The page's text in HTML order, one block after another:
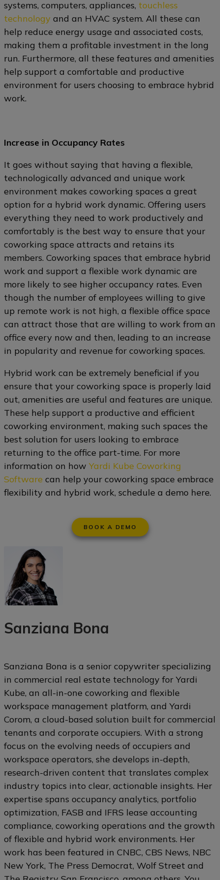
systems, computers, appliances, touchless
technology and an HVAC system. All these can
help reduce energy usage and associated costs,
making them a profitable investment in the long
run. Furthermore, all these features and amenities
help support a comfortable and productive
environment for users choosing to embrace hybrid
work.
Increase in Occupancy Rates
It goes without saying that having a flexible,
technologically advanced and unique work
environment makes coworking spaces a great
option for a hybrid work dynamic. Offering users
everything they need to work productively and
comfortably is the best way to ensure that your
coworking space attracts and retains its
members. Coworking spaces that embrace hybrid
work and support a flexible work dynamic are
more likely to see higher occupancy rates. Even
though the number of employees willing to give
up remote work is not high, a flexible office space
can attract those that are willing to work from an
office every now and then, leading to an increase
in popularity and revenue for coworking spaces.
Hybrid work can be extremely beneficial if you
ensure that your coworking space is properly laid
out, amenities are useful and features are unique.
These help support a productive and efficient
coworking environment, making such spaces the
best solution for users looking to embrace
returning to the office part-time. For more
information on how Yardi Kube Coworking
Software can help your coworking space embrace
flexibility and hybrid work, schedule a demo here.
BOOK A DEMO
Sanziana Bona
Sanziana Bona is a senior copywriter specializing
in commercial real estate technology for Yardi
Kube, an all-in-one coworking and flexible
workspace management platform, and Yardi
Corom, a cloud-based solution built for commercial
tenants and corporate occupiers. With a strong
focus on the evolving needs of occupiers and
workspace operators, she develops in-depth,
research-driven content that translates complex
industry topics into clear, actionable insights. Her
expertise spans occupancy analytics, portfolio
optimization, FASB and IFRS lease accounting
compliance, coworking operations and the growth
of flexible and hybrid work environments. Her
work has been featured in CNBC, CBS News, NBC
New York, The Press Democrat, Wolf Street and